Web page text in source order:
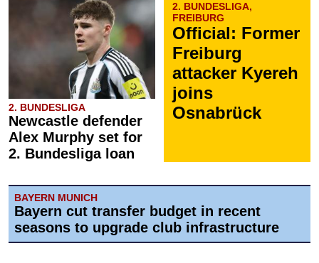
2. BUNDESLIGA
Newcastle defender
Alex Murphy set for
2. Bundesliga loan
2. BUNDESLIGA,
FREIBURG
Official: Former
Freiburg
attacker Kyereh
joins
Osnabrück
BAYERN MUNICH
Bayern cut transfer budget in recent
seasons to upgrade club infrastructure